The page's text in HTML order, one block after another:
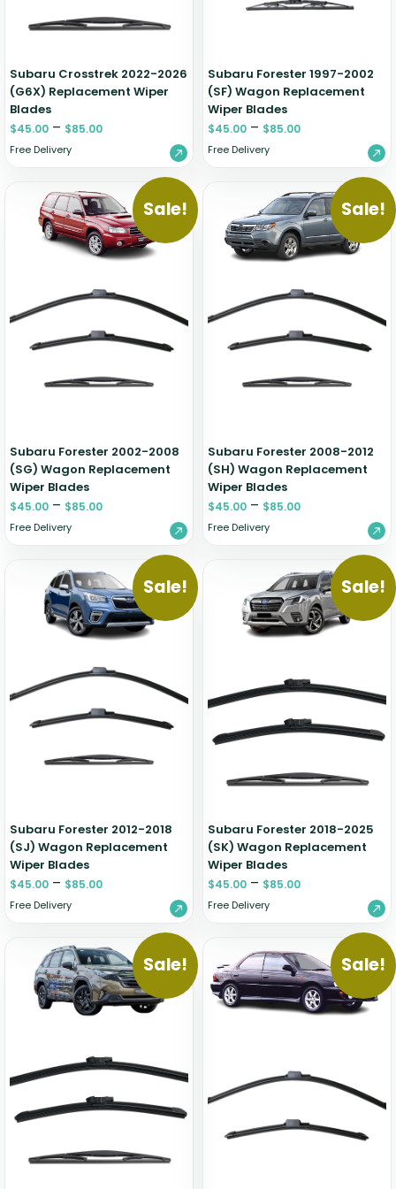
Subaru Crosstrek 2022-2026
(G6X) Replacement Wiper
Blades
$45.00 – $85.00
Free Delivery
Subaru Forester 1997-2002
(SF) Wagon Replacement
Wiper Blades
$45.00 – $85.00
Free Delivery
Sale!
Subaru Forester 2002-2008
(SG) Wagon Replacement
Wiper Blades
$45.00 – $85.00
Free Delivery
Sale!
Subaru Forester 2008-2012
(SH) Wagon Replacement
Wiper Blades
$45.00 – $85.00
Free Delivery
Sale!
Subaru Forester 2012-2018
(SJ) Wagon Replacement
Wiper Blades
$45.00 – $85.00
Free Delivery
Sale!
Subaru Forester 2018-2025
(SK) Wagon Replacement
Wiper Blades
$45.00 – $85.00
Free Delivery
Sale! Sale!
Zeekr